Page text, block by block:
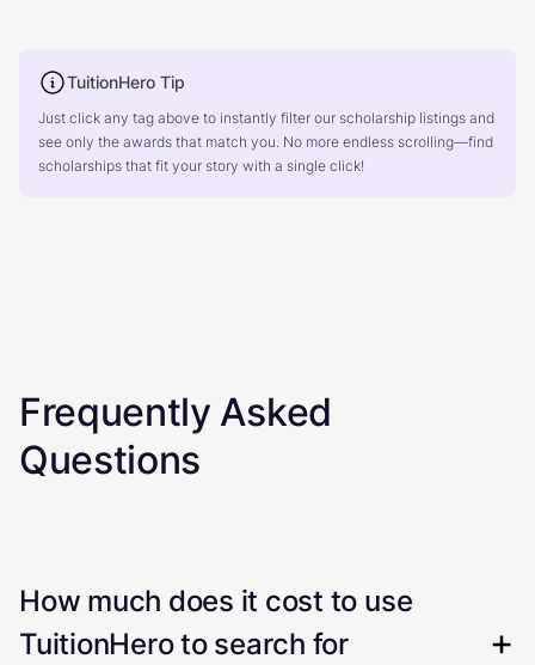
TuitionHero Tip
Just click any tag above to instantly filter our scholarship listings and
see only the awards that match you. No more endless scrolling—find
scholarships that fit your story with a single click!
Frequently Asked
Questions
How much does it cost to use
TuitionHero to search for